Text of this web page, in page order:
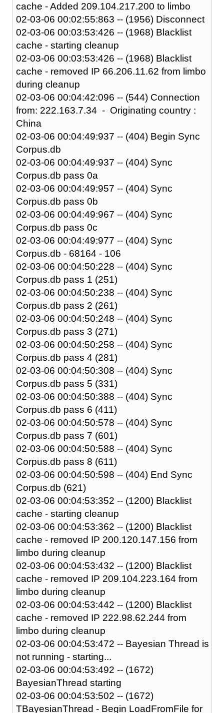
cache - Added 209.104.217.200 to limbo
02-03-06 00:02:55:863 -- (1956) Disconnect
02-03-06 00:03:53:426 -- (1968) Blacklist
cache - starting cleanup
02-03-06 00:03:53:426 -- (1968) Blacklist
cache - removed IP 66.206.11.62 from limbo
during cleanup
02-03-06 00:04:42:096 -- (544) Connection
from: 222.163.7.34 - Originating country :
China
02-03-06 00:04:49:937 -- (404) Begin Sync
Corpus.db
02-03-06 00:04:49:937 -- (404) Sync
Corpus.db pass 0a
02-03-06 00:04:49:957 -- (404) Sync
Corpus.db pass 0b
02-03-06 00:04:49:967 -- (404) Sync
Corpus.db pass 0c
02-03-06 00:04:49:977 -- (404) Sync
Corpus.db - 68164 - 106
02-03-06 00:04:50:228 -- (404) Sync
Corpus.db pass 1 (251)
02-03-06 00:04:50:238 -- (404) Sync
Corpus.db pass 2 (261)
02-03-06 00:04:50:248 -- (404) Sync
Corpus.db pass 3 (271)
02-03-06 00:04:50:258 -- (404) Sync
Corpus.db pass 4 (281)
02-03-06 00:04:50:308 -- (404) Sync
Corpus.db pass 5 (331)
02-03-06 00:04:50:388 -- (404) Sync
Corpus.db pass 6 (411)
02-03-06 00:04:50:578 -- (404) Sync
Corpus.db pass 7 (601)
02-03-06 00:04:50:588 -- (404) Sync
Corpus.db pass 8 (611)
02-03-06 00:04:50:598 -- (404) End Sync
Corpus.db (621)
02-03-06 00:04:53:352 -- (1200) Blacklist
cache - starting cleanup
02-03-06 00:04:53:362 -- (1200) Blacklist
cache - removed IP 200.120.147.156 from
limbo during cleanup
02-03-06 00:04:53:432 -- (1200) Blacklist
cache - removed IP 209.104.223.164 from
limbo during cleanup
02-03-06 00:04:53:442 -- (1200) Blacklist
cache - removed IP 222.98.62.244 from
limbo during cleanup
02-03-06 00:04:53:472 -- Bayesian Thread is
not running - starting...
02-03-06 00:04:53:492 -- (1672)
BayesianThread starting
02-03-06 00:04:53:502 -- (1672)
TBayesianThread - Begin LoadFromFile for